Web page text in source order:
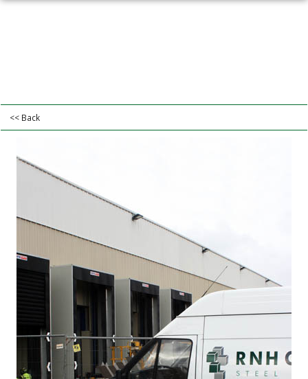
<< Back